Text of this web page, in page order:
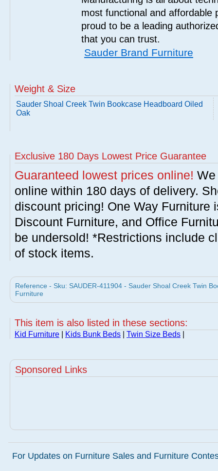
most functional and affordable
proud to be a leading
that you can trust.
Sauder Brand Furniture
Weight & Size
Sauder Shoal Creek Twin Bookcase Headboard Oiled
Oak
Exclusive 180 Days Lowest Price Guarantee
Guaranteed lowest prices online!
online within 180 days of delivery.
discount pricing! One Way Furniture
Discount Furniture, and Office
be undersold! *Restrictions include
of stock items.
Reference - Sku: SAUDER-411904 - Sauder Shoal Creek Twin
Furniture
This item is also listed in these sections:
Kid Furniture Kids Bunk Beds Twin Size Beds
Sponsored Links
For Updates on Furniture Sales and Furniture